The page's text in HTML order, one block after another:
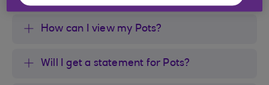
How can I view my Pots?
Will I get a statement for Pots?